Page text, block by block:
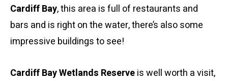
Cardiff Bay, this area is full of restaurants and
bars and is right on the water, there’s also some
impressive buildings to see!
Cardiff Bay Wetlands Reserveis well worth a visit,